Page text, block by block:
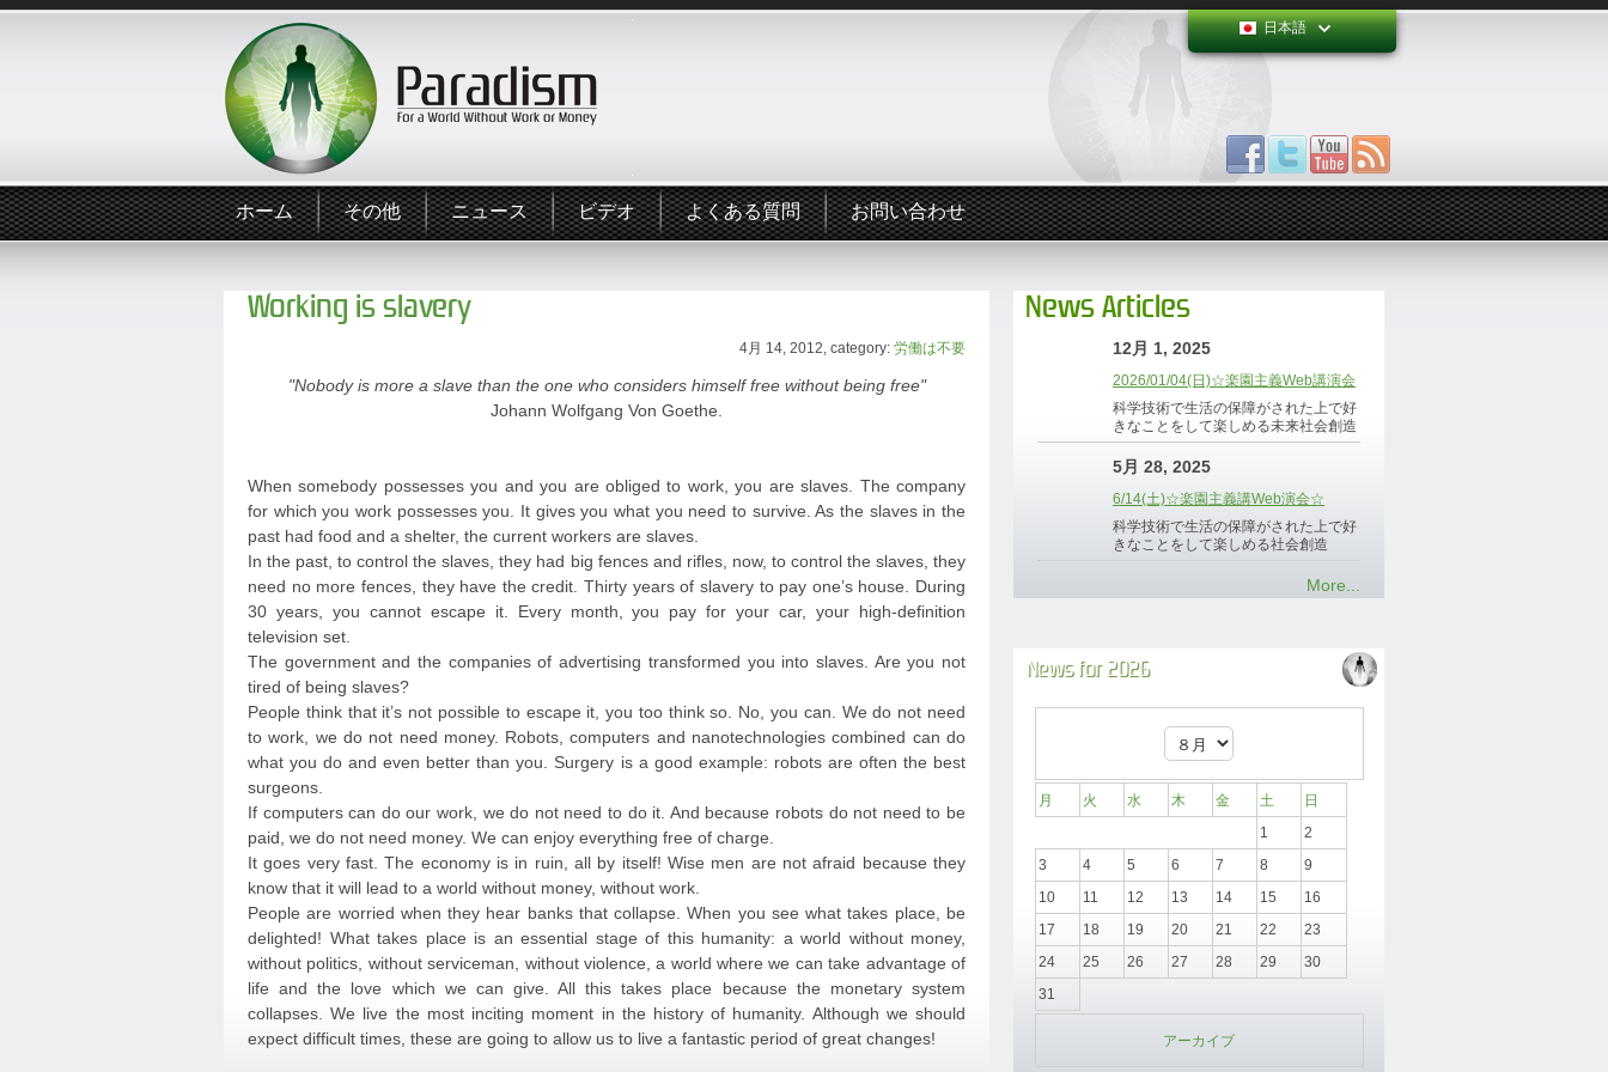
日本語
ホーム その他 ニュース ビデオ よくある質問 お問い合わせ
Working is slavery
4月 14, 2012, category: 労働は不要
"Nobody is more a slave than the one who considers himself free without being free"
Johann Wolfgang Von Goethe.
When somebody possesses you and you are obliged to work, you are slaves. The company
for which you work possesses you. It gives you what you need to survive. As the slaves in the
past had food and a shelter, the current workers are slaves.
In the past, to control the slaves, they had big fences and rifles, now, to control the slaves, they
need no more fences, they have the credit. Thirty years of slavery to pay one’s house. During
30 years, you cannot escape it. Every month, you pay for your car, your high-definition
television set.
The government and the companies of advertising transformed you into slaves. Are you not
tired of being slaves?
People think that it’s not possible to escape it, you too think so. No, you can. We do not need
to work, we do not need money. Robots, computers and nanotechnologies combined can do
what you do and even better than you. Surgery is a good example: robots are often the best
surgeons.
If computers can do our work, we do not need to do it. And because robots do not need to be
paid, we do not need money. We can enjoy everything free of charge.
It goes very fast. The economy is in ruin, all by itself! Wise men are not afraid because they
know that it will lead to a world without money, without work.
People are worried when they hear banks that collapse. When you see what takes place, be
delighted! What takes place is an essential stage of this humanity: a world without money,
without politics, without serviceman, without violence, a world where we can take advantage of
life and the love which we can give. All this takes place because the monetary system
collapses. We live the most inciting moment in the history of humanity. Although we should
expect difficult times, these are going to allow us to live a fantastic period of great changes!
News Articles
12月 1, 2025
2026/01/04(日)☆楽園主義Web講演会
科学技術で生活の保障がされた上で好
きなことをして楽しめる未来社会創造
5月 28, 2025
6/14(土)☆楽園主義講Web演会☆
科学技術で生活の保障がされた上で好
きなことをして楽しめる社会創造
More...
News for 2026
月 火 水 木 金 土
日
1
2
3
4 5 6 7 8
9
10
11 12 13 14 15
16
17
18 19 20 21 22
23
24
25 26 27 28 29
30
31
アーカイブ